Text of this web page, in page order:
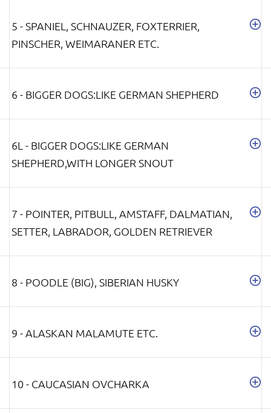
5 - SPANIEL, SCHNAUZER, FOXTERRIER,
PINSCHER, WEIMARANER ETC.
6 - BIGGER DOGS:LIKE GERMAN SHEPHERD
6L - BIGGER DOGS:LIKE GERMAN
SHEPHERD,WITH LONGER SNOUT
7 - POINTER, PITBULL, AMSTAFF, DALMATIAN,
SETTER, LABRADOR, GOLDEN RETRIEVER
8 - POODLE (BIG), SIBERIAN HUSKY
9 - ALASKAN MALAMUTE ETC.
10 - CAUCASIAN OVCHARKA